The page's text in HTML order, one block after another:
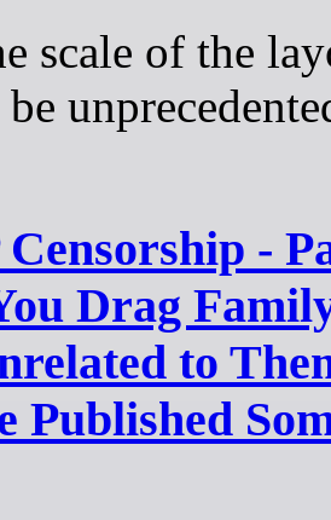
scale of the
-
Drag
to
Published